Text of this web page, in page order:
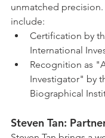
unmatched
include:
Certification by
International
Recognition as
Investigator" by
Biographical
Steven Tan: